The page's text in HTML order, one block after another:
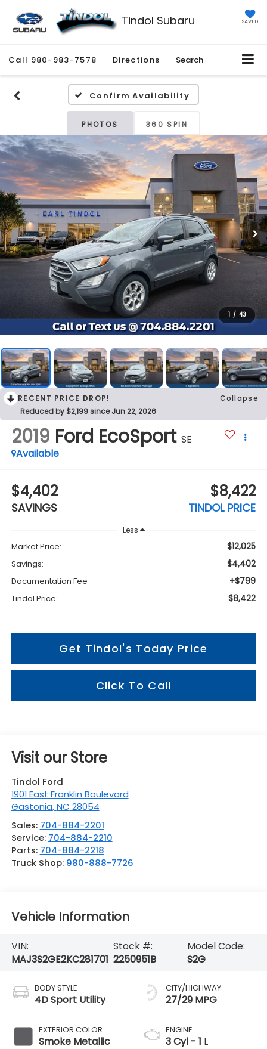
Tindol Subaru SAVED
Call 980-983-7578 Directions Search
Confirm Availability
PHOTOS 360 SPIN
1 / 43
RECENT PRICE DROP!
Collapse
Reduced by $2,199 since Jun 22, 2026
2019 Ford EcoSport SE
Available
$4,402
SAVINGS
$8,422
TINDOL PRICE
Less
Market Price: $12,025
Savings: $4,402
Documentation Fee +$799
Tindol Price: $8,422
Get Tindol's Today Price
Click To Call
Visit our Store
Tindol Ford
1901 East Franklin Boulevard
Gastonia,NC 28054
Sales: 704-884-2201
Service: 704-884-2210
Parts: 704-884-2218
Truck Shop: 980-888-7726
Vehicle Information
VIN:
MAJ3S2GE2KC281701
Stock #:
2250951B
Model Code:
S2G
BODY STYLE
4D Sport Utility
EXTERIOR COLOR
Smoke Metallic
CITY/HIGHWAY
27/29 MPG
ENGINE
3 Cyl - 1 L